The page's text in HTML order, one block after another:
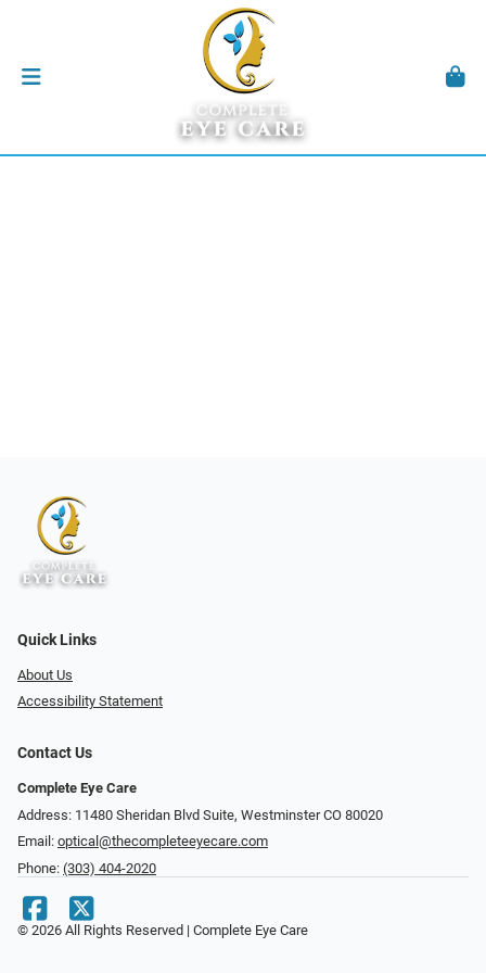
Quick Links
About Us
Accessibility Statement
Contact Us
Complete Eye Care
Address: 11480 Sheridan Blvd Suite, Westminster CO 80020
Email: optical@thecompleteeyecare.com
Phone: (303) 404-2020
© 2026 All Rights Reserved | Complete Eye Care